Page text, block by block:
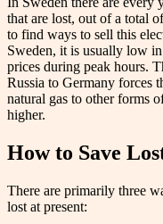
that are lost, out of a total
to find ways to sell this
Sweden, it is usually low
prices during peak hours.
Russia to Germany forces
natural gas to other forms
higher.
How to Save
There are primarily three
lost at present: